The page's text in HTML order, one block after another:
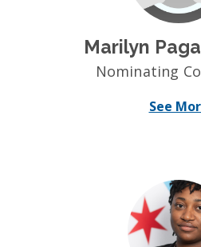
Marilyn
Nominating
See